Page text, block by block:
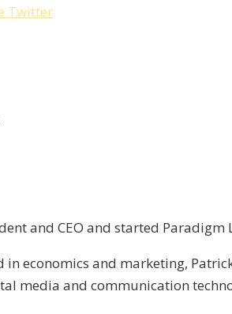
Twitter
and CEO and started
in economics and marketing,
media and communication